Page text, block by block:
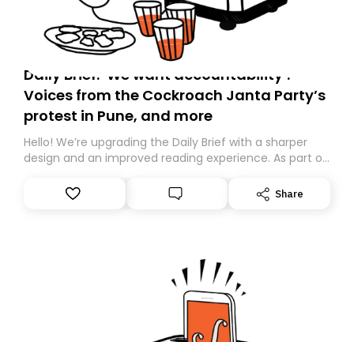
Daily Brief: ‘We want accountability’:
Voices from the Cockroach Janta Party’s
protest in Pune, and more
Hello! We’re upgrading the Daily Brief with a sharper
design and an improved reading experience. As part of
Substack. While we’ll be migrating your subscription for
you, you can guarantee delivery by subscribing here
Share